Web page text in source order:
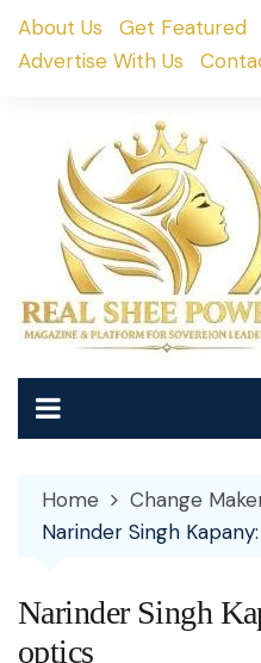
SkipAbout Us Get Featured
Advertise With Us
Home
Change
Narinder Singh
Narinder Singh
optics